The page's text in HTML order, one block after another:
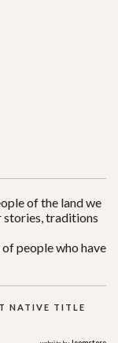
of the land we
stories, traditions
people who have
NATIVE TITLE